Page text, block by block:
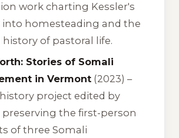
work charting Kessler's
into homesteading and the
of pastoral life.
Stories of Somali
in Vermont (2023) –
project edited by
preserving the first-person
of three Somali